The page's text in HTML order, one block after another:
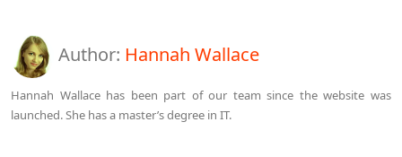
Author: Hannah Wallace
Hannah Wallace has been part of our team since the website was
launched. She has a master’s degree in IT.